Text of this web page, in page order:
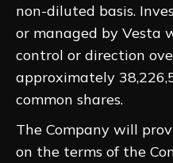
non-diluted basis.
or managed by Vesta
control or direction
approximately
common shares.
The Company will
on the terms of the